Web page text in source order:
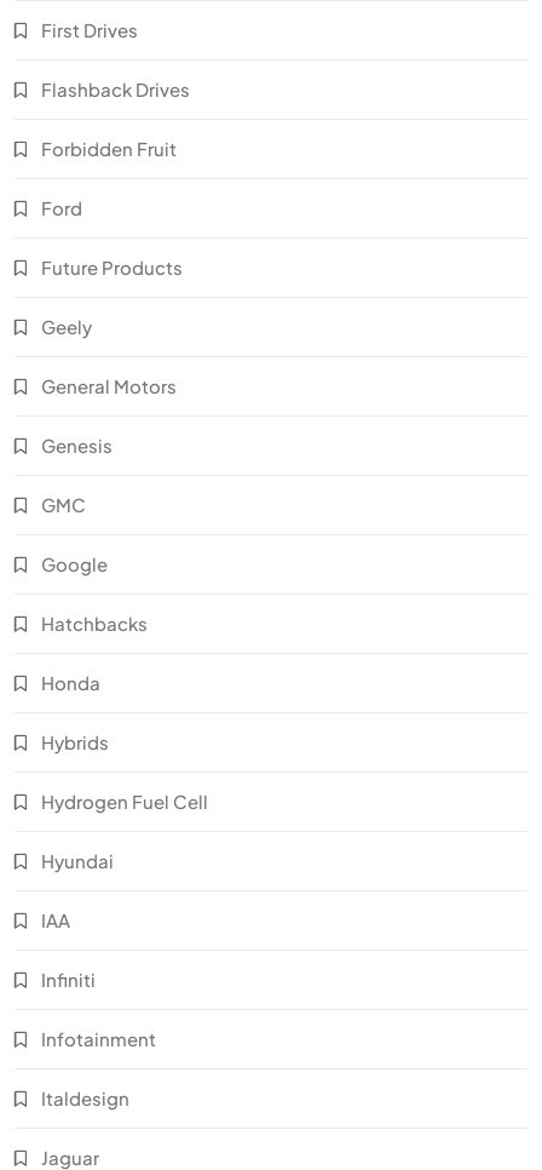
First Drives
Flashback Drives
Forbidden Fruit
Ford
Future Products
Geely
General Motors
Genesis
GMC
Google
Hatchbacks
Honda
Hybrids
Hydrogen Fuel Cell
Hyundai
IAA
Infiniti
Infotainment
Italdesign
Jaguar